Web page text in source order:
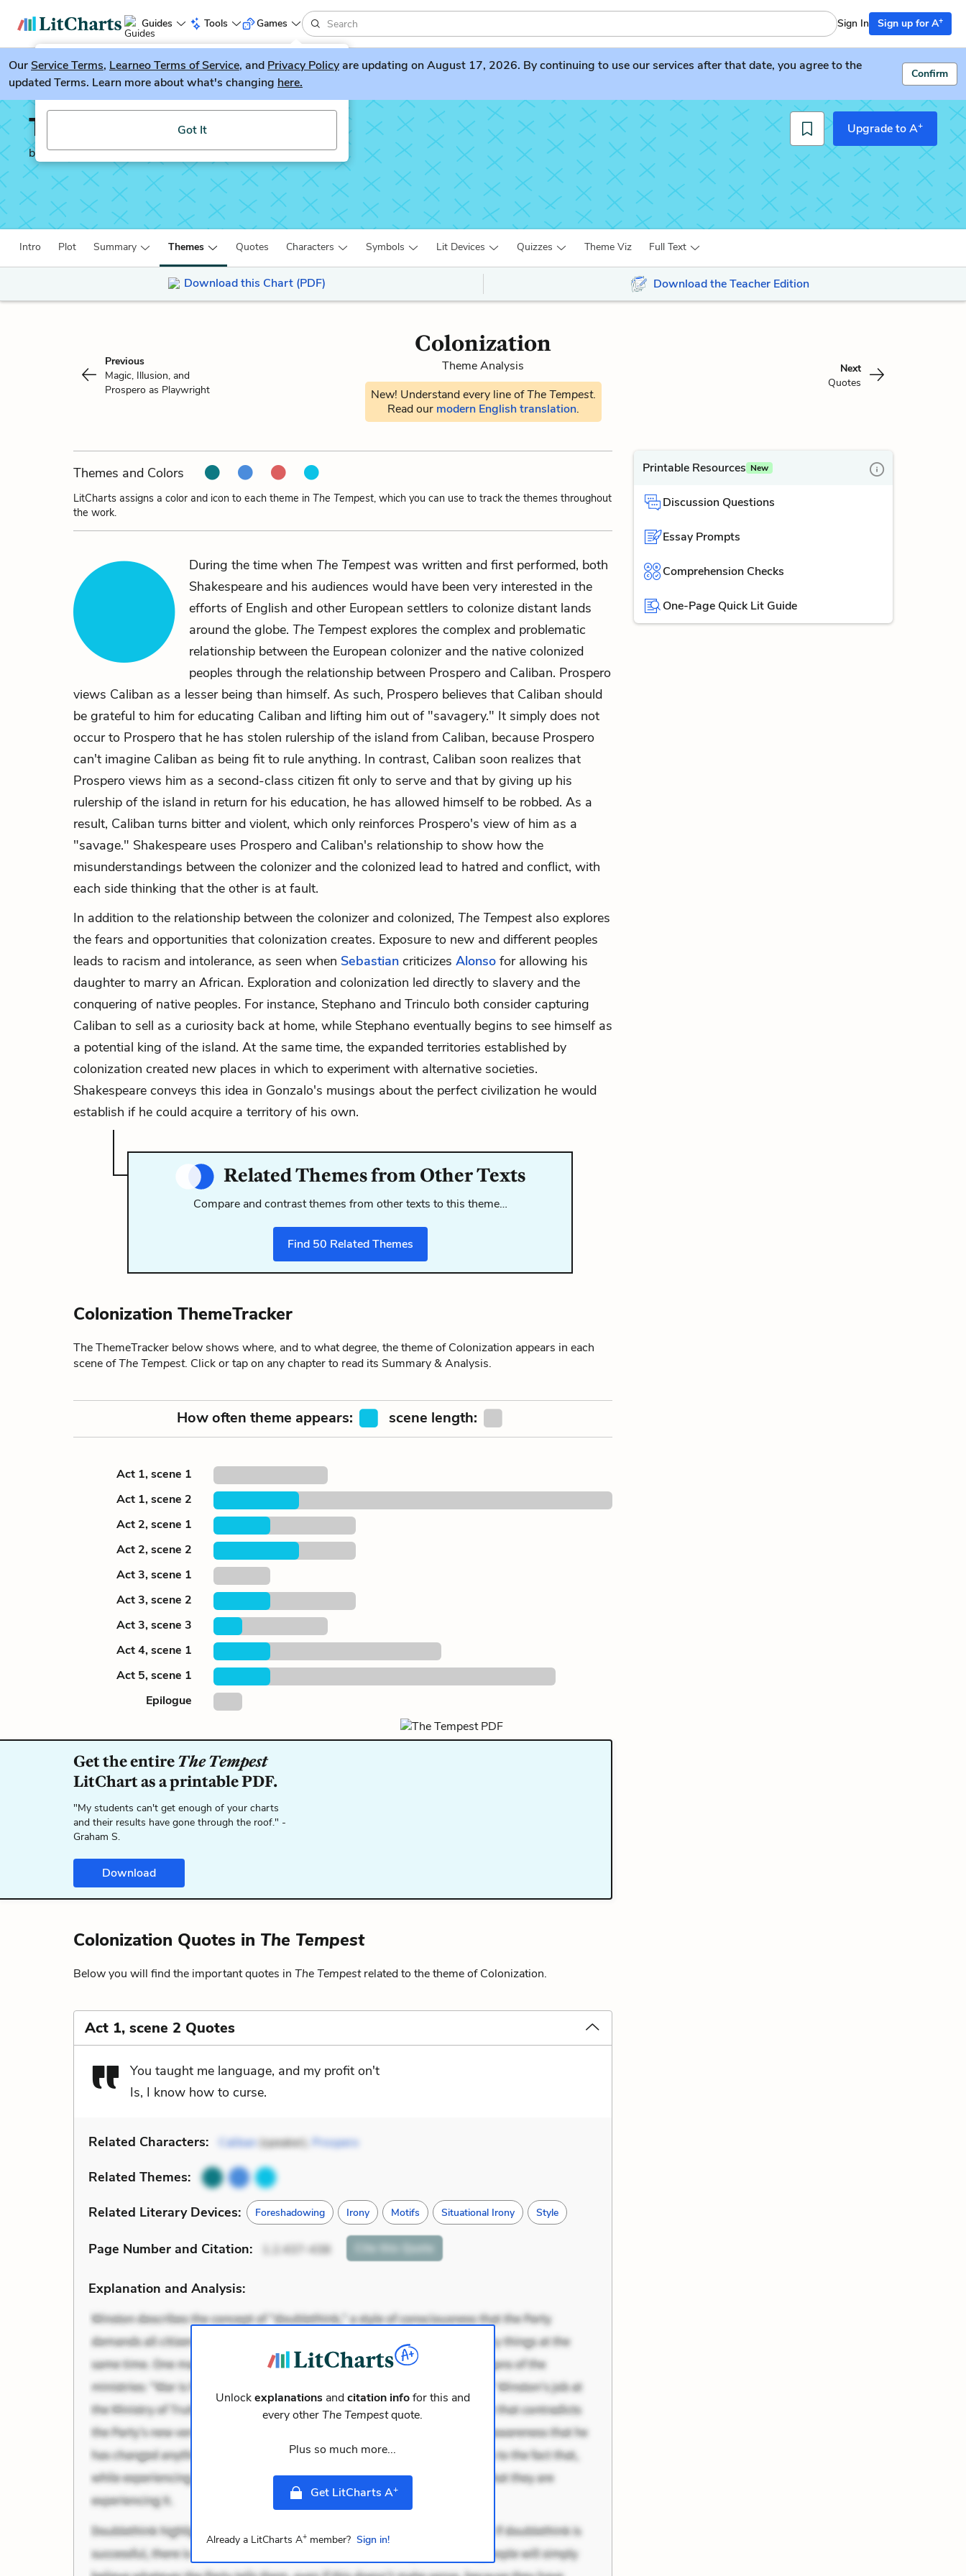
Guides Tools
LitGuesser New
Try our new literature game, LitGuesser!
Got It
Games Sign In Sign up for A+
OurService Terms, Learneo Terms of Service, and Privacy Policyare updating on August 17, 2026. By continuing to use our services after that date, you agree to the
updated Terms. Learn more about what's changing here.
Confirm
The Tempest
by William Shakespeare
Upgrade to A+
Intro Plot Summary Themes Quotes Characters Symbols Lit Devices Quizzes Theme Viz Full Text
Download this Chart (PDF) Download the Teacher Edition
Previous
Magic, Illusion, and
Prospero as Playwright
Colonization
Theme Analysis
New! Understand every line ofThe Tempest.
Read our modern English translation.
Next
Quotes
Themes and Colors
LitCharts assigns a color and icon to each theme in The Tempest, which you can use to track the themes throughout
the work.
During the time when The Tempest was written and first performed, both
Shakespeare and his audiences would have been very interested in the
efforts of English and other European settlers to colonize distant lands
around the globe. The Tempest explores the complex and problematic
relationship between the European colonizer and the native colonized
peoples through the relationship between Prospero and Caliban. Prospero
views Caliban as a lesser being than himself. As such, Prospero believes that Caliban should
be grateful to him for educating Caliban and lifting him out of "savagery." It simply does not
occur to Prospero that he has stolen rulership of the island from Caliban, because Prospero
can't imagine Caliban as being fit to rule anything. In contrast, Caliban soon realizes that
Prospero views him as a second-class citizen fit only to serve and that by giving up his
rulership of the island in return for his education, he has allowed himself to be robbed. As a
result, Caliban turns bitter and violent, which only reinforces Prospero's view of him as a
"savage." Shakespeare uses Prospero and Caliban's relationship to show how the
misunderstandings between the colonizer and the colonized lead to hatred and conflict, with
each side thinking that the other is at fault.
In addition to the relationship between the colonizer and colonized, The Tempest also explores
the fears and opportunities that colonization creates. Exposure to new and different peoples
leads to racism and intolerance, as seen when Sebastian criticizes Alonso for allowing his
daughter to marry an African. Exploration and colonization led directly to slavery and the
conquering of native peoples. For instance, Stephano and Trinculo both consider capturing
Caliban to sell as a curiosity back at home, while Stephano eventually begins to see himself as
a potential king of the island. At the same time, the expanded territories established by
colonization created new places in which to experiment with alternative societies.
Shakespeare conveys this idea in Gonzalo's musings about the perfect civilization he would
establish if he could acquire a territory of his own.
Related Themes from Other Texts
Compare and contrast themes from other texts to this theme…
Find 50 Related Themes
Colonization ThemeTracker
The ThemeTracker below shows where, and to what degree, the theme of Colonization appears in each
scene ofThe Tempest. Click or tap on any chapter to read its Summary & Analysis.
How often theme appears: scene length:
Act 1, scene 1
Act 1, scene 2
Act 2, scene 1
Act 2, scene 2
Act 3, scene 1
Act 3, scene 2
Act 3, scene 3
Act 4, scene 1
Act 5, scene 1
Epilogue
Get the entireThe Tempest
LitChart as a printable PDF.
"My students can't get enough of your charts
and their results have gone through the roof." -
Graham S.
Download
Colonization Quotes in The Tempest
Below you will find the important quotes in The Tempestrelated to the theme of Colonization.
Act 1, scene 2 Quotes
You taught me language, and my profit on't
Is, I know how to curse.
Related Characters: Caliban (speaker), Prospero
Related Themes:
Related Literary Devices: Foreshadowing Irony Motifs Situational Irony Style
Page Number and Citation: 1.2.437-438 Cite this Quote
Explanation and Analysis:
Unlockexplanationsandcitation infofor this and
every otherThe Tempestquote.
Plus so much more...
Get LitCharts A+
Already a LitCharts A+member? Sign in!
Printable Resources New
Discussion Questions
Essay Prompts
Comprehension Checks
One-Page Quick Lit Guide